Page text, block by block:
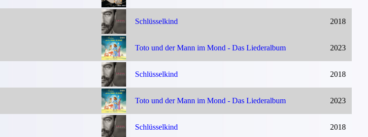
Schlüsselkind 2018
Toto und der Mann im Mond - Das Liederalbum 2023
Schlüsselkind 2018
Toto und der Mann im Mond - Das Liederalbum 2023
Schlüsselkind 2018